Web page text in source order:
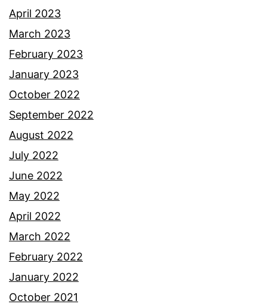
April 2023
March 2023
February 2023
January 2023
October 2022
September 2022
August 2022
July 2022
June 2022
May 2022
April 2022
March 2022
February 2022
January 2022
October 2021